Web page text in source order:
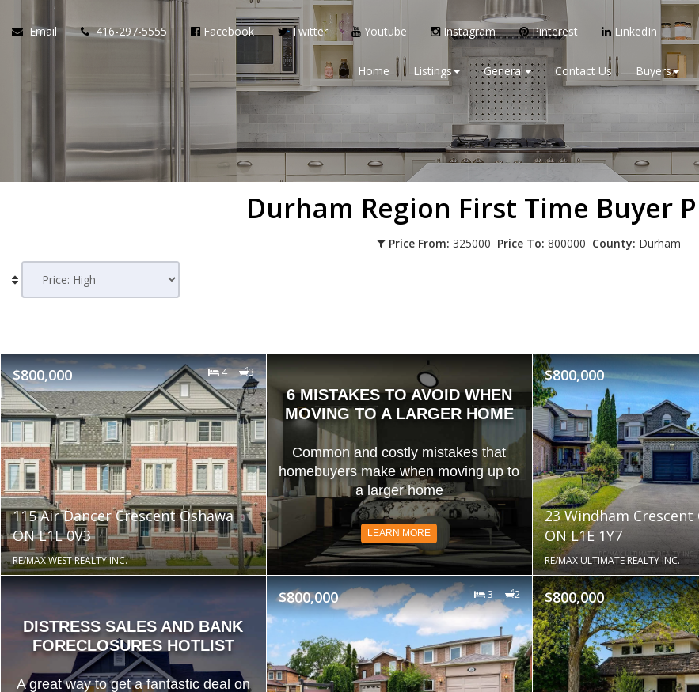
Email 416-297-5555 Facebook Twitter Youtube Instagram Pinterest LinkedIn
Home Listings General Contact Us Buyers
Durham Region First Time Buyer
Price From: 325000 Price To: 800000 County: Durham
$800,000 4 3
115 Air Dancer Crescent Oshawa
ON L1L 0V3
RE/MAX WEST REALTY INC.
6 MISTAKES TO AVOID WHEN
MOVING TO A LARGER HOME
Common and costly mistakes that
homebuyers make when moving up to
a larger home
LEARN MORE
$800,000
23 Windham
ON L1E 1Y7
RE/MAX ULTIMATE REALTY INC.
DISTRESS SALES AND BANK
FORECLOSURES HOTLIST
A great way to get a fantastic deal on
$800,000 3 2 $800,000